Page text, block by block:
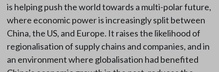
is helping push the world towards a multi-polar future,
where economic power is increasingly split between
China, the US, and Europe. It raises the likelihood of
regionalisation of supply chains and companies, and in
an environment where globalisation had benefited